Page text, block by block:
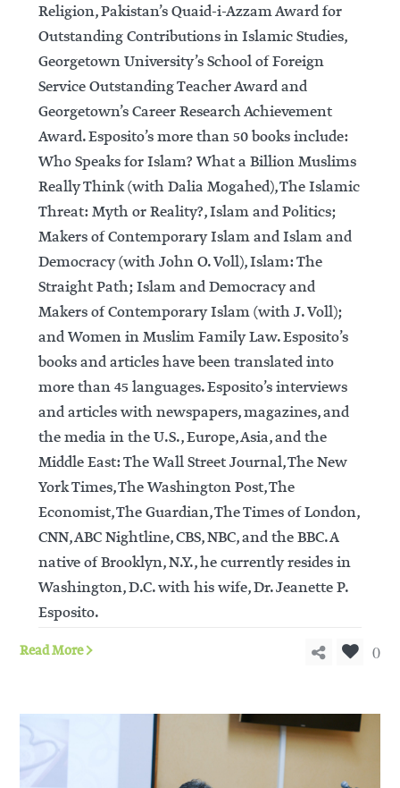
Religion, Pakistan’s Quaid-i-Azzam Award for
Outstanding Contributions in Islamic Studies,
Georgetown University’s School of Foreign
Service Outstanding Teacher Award and
Georgetown’s Career Research Achievement
Award. Esposito’s more than 50 books include:
Who Speaks for Islam? What a Billion Muslims
Really Think (with Dalia Mogahed), The Islamic
Threat: Myth or Reality?, Islam and Politics;
Makers of Contemporary Islam and Islam and
Democracy (with John O. Voll), Islam: The
Straight Path; Islam and Democracy and
Makers of Contemporary Islam (with J. Voll);
and Women in Muslim Family Law. Esposito’s
books and articles have been translated into
more than 45 languages. Esposito’s interviews
and articles with newspapers, magazines, and
the media in the U.S., Europe, Asia, and the
Middle East: The Wall Street Journal, The New
York Times, The Washington Post, The
Economist, The Guardian, The Times of London,
CNN, ABC Nightline, CBS, NBC, and the BBC. A
native of Brooklyn, N.Y., he currently resides in
Washington, D.C. with his wife, Dr. Jeanette P.
Esposito.
Read More 0